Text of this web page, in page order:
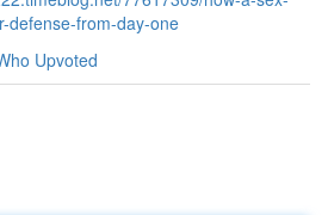
defense-from-day-one
Upvoted